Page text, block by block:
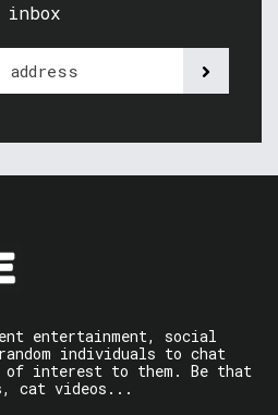
inbox
entertainment, social
individuals to chat
interest to them. Be that
cat videos...